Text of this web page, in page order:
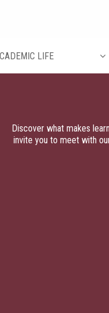
LIFE
Discover what makes
invite you to meet with